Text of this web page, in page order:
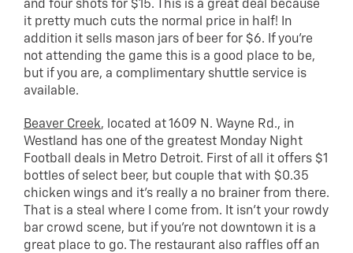
and four shots for $15. This is a great deal because
it pretty much cuts the normal price in half! In
addition it sells mason jars of beer for $6. If you’re
not attending the game this is a good place to be,
but if you are, a complimentary shuttle service is
available.
Beaver Creek, located at 1609 N. Wayne Rd., in
Westland has one of the greatest Monday Night
Football deals in Metro Detroit. First of all it offers $1
bottles of select beer, but couple that with $0.35
chicken wings and it’s really a no brainer from there.
That is a steal where I come from. It isn’t your rowdy
bar crowd scene, but if you’re not downtown it is a
great place to go. The restaurant also raffles off an